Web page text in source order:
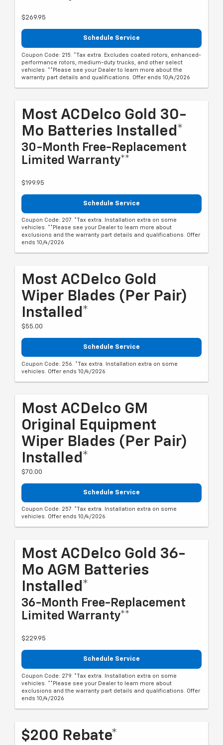
$269.95
Schedule Service
Coupon Code: 215. *Tax extra. Excludes coated rotors, enhanced-
performance rotors, medium-duty trucks, and other select
vehicles. **Please see your Dealer to learn more about the
warranty part details and qualifications. Offer ends 10/4/2026
Most ACDelco Gold 30-
Mo Batteries Installed*
30-Month Free-Replacement
Limited Warranty**
$199.95
Schedule Service
Coupon Code: 207. *Tax extra. Installation extra on some
vehicles. **Please see your Dealer to learn more about
exclusions and the warranty part details and qualifications. Offer
ends 10/4/2026
Most ACDelco Gold
Wiper Blades (per Pair)
Installed*
$55.00
Schedule Service
Coupon Code: 256. *Tax extra. Installation extra on some
vehicles. Offer ends 10/4/2026
Most ACDelco GM
Original Equipment
Wiper Blades (per Pair)
Installed*
$70.00
Schedule Service
Coupon Code: 257. *Tax extra. Installation extra on some
vehicles. Offer ends 10/4/2026
Most ACDelco Gold 36-
Mo AGM Batteries
Installed*
36-Month Free-Replacement
Limited Warranty**
$229.95
Schedule Service
Coupon Code: 279. *Tax extra. Installation extra on some
vehicles. **Please see your Dealer to learn more about
exclusions and the warranty part details and qualifications. Offer
ends 10/4/2026
$200 Rebate*